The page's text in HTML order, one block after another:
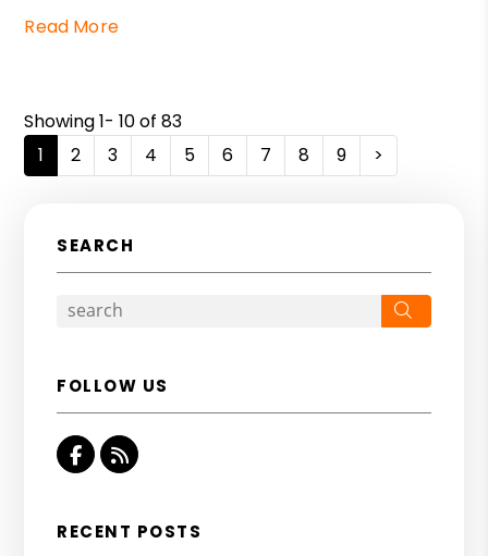
Read More
Showing 1- 10 of 83
1
2 3 4 5 6 7 8 9 >
SEARCH
FOLLOW US
Facebook
RSS
RECENT POSTS